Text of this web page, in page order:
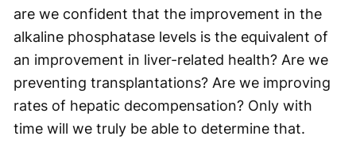
are we confident that the improvement in the
alkaline phosphatase levels is the equivalent of
an improvement in liver-related health? Are we
preventing transplantations? Are we improving
rates of hepatic decompensation? Only with
time will we truly be able to determine that.